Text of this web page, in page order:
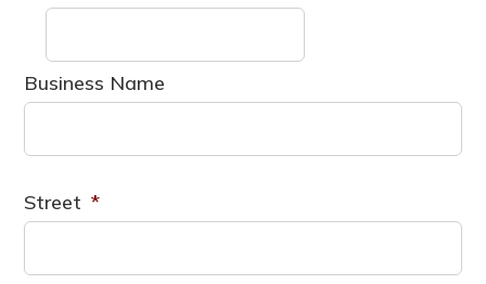
Last
Business Name
Street *